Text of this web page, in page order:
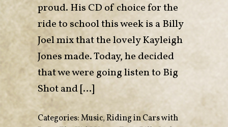
proud. His CD of choice for the
ride to school this week is a Billy
Joel mix that the lovely Kayleigh
Jones made. Today, he decided
that we were going listen to Big
Shot and […]
Categories:Music,Riding in Cars with